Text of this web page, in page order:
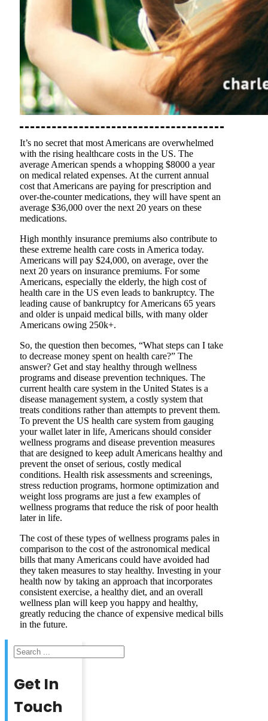
It’s no secret that most Americans are overwhelmed
with the rising healthcare costs in the US. The
average American spends a whopping $8000 a year
on medical related expenses. At the current annual
cost that Americans are paying for prescription and
over-the-counter medications, they will have spent an
average $36,000 over the next 20 years on these
medications.
High monthly insurance premiums also contribute to
these extreme health care costs in America today.
Americans will pay $24,000, on average, over the
next 20 years on insurance premiums. For some
Americans, especially the elderly, the high cost of
health care in the US even leads to bankruptcy. The
leading cause of bankruptcy for Americans 65 years
and older is unpaid medical bills, with many older
Americans owing 250k+.
So, the question then becomes, “What steps can I take
to decrease money spent on health care?” The
answer? Get and stay healthy through wellness
programs and disease prevention techniques. The
current health care system in the United States is a
disease management system, a costly system that
treats conditions rather than attempts to prevent them.
To prevent the US health care system from gauging
your wallet later in life, Americans should consider
wellness programs and disease prevention measures
that are designed to keep adult Americans healthy and
prevent the onset of serious, costly medical
conditions. Health risk assessments and screenings,
stress reduction programs, hormone optimization and
weight loss programs are just a few examples of
wellness programs that reduce the risk of poor health
later in life.
The cost of these types of wellness programs pales in
comparison to the cost of the astronomical medical
bills that many Americans could have avoided had
they taken measures to stay healthy. Investing in your
health now by taking an approach that incorporates
consistent exercise, a healthy diet, and an overall
wellness plan will keep you happy and healthy,
greatly reducing the chance of expensive medical bills
in the future.
Search
Get In
Touch